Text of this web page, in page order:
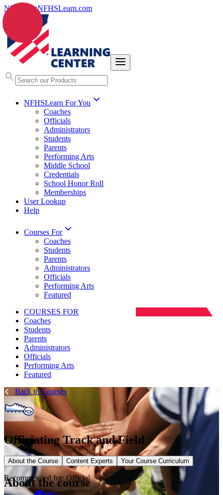
NFHS.orgNFHSLearn.com
NFHSLearn For You
Coaches
Officials
Administrators
Students
Parents
Performing Arts
Middle School
Credentials
School Honor Roll
Memberships
User Lookup
Help
Courses For
Coaches
Students
Parents
Administrators
Officials
Performing Arts
Featured
COURSES FOR
Coaches
Students
Parents
Administrators
Officials
Performing Arts
Featured
Back to Courses
Officiating Track and Field
Sport Specific Course
Recommended for: Official
About the Course Content Experts Your Course Curriculum
About the course